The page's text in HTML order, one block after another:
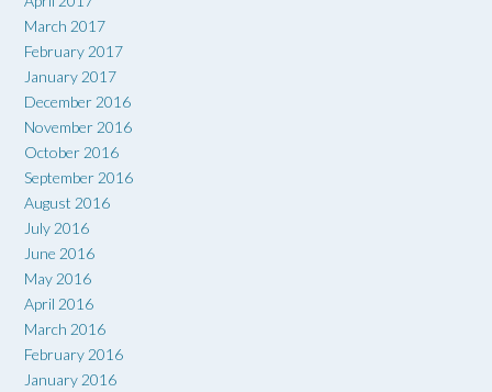
March 2017
February 2017
January 2017
December 2016
November 2016
October 2016
September 2016
August 2016
July 2016
June 2016
May 2016
April 2016
March 2016
February 2016
January 2016